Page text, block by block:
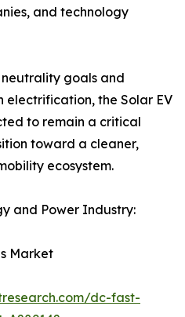
and technology
goals and
the Solar EV
to remain a critical
toward a cleaner,
ecosystem.
and Power Industry:
Market
dc-fast-